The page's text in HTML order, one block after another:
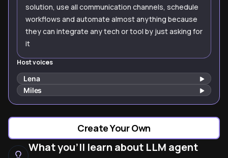
solution, use all communication channels, schedule
workflows and automate almost anything because
they can integrate any tech or tool by just asking for
it
Host voices
Lena
Miles
Create Your Own
What you'll learn about LLM agent